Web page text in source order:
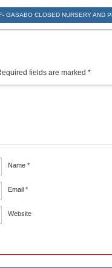
GASABO CLOSED NURSERY AND
fields are marked *
Name *
Email *
Website